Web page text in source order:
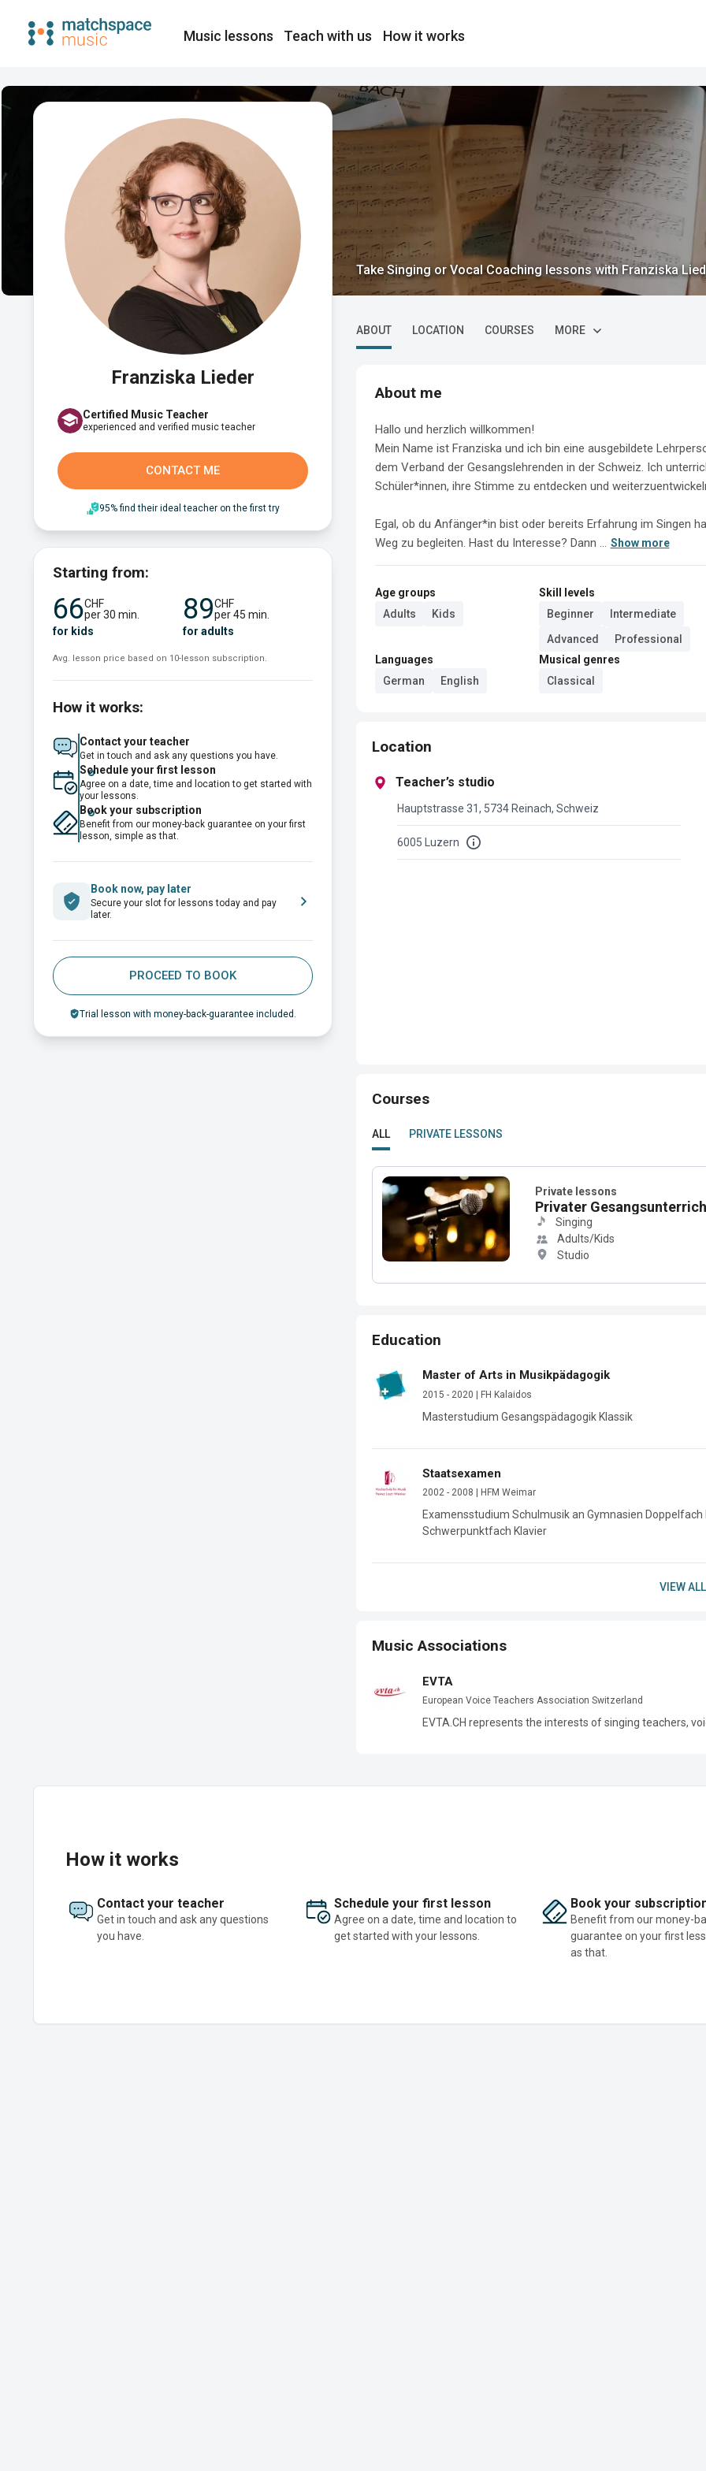
Music lessons Teach with us How it works
Take Singing or Vocal Coaching lessons with Franziska
Franziska Lieder
Certified Music Teacher
experienced and verified music teacher
CONTACT ME
95% find their ideal teacher on the first try
Starting from:
66CHF
per 30 min.
for kids
89CHF
per 45 min.
for adults
Avg. lesson price based on 10-lesson subscription.
How it works:
Contact your teacher
Get in touch and ask any questions you have.
Schedule your first lesson
Agree on a date, time and location to get started with
your lessons.
Book your subscription
Benefit from our money-back guarantee on your first
lesson, simple as that.
Book now, pay later
Secure your slot for lessons today and pay
later.
PROCEED TO BOOK
Trial lesson with money-back-guarantee included.
ABOUT LOCATION COURSES MORE
About me
Hallo und herzlich willkommen!
Mein Name ist Franziska und ich bin eine ausgebildete
dem Verband der Gesangslehrenden in der Schweiz. Ich
Schüler*innen, ihre Stimme zu entdecken und
Egal, ob du Anfänger*in bist oder bereits Erfahrung im Singen
Weg zu begleiten. Hast du Interesse? Dann ...
Show more
Age groups
Adults
Kids
Skill levels
Beginner
Intermediate
Advanced
Professional
Languages
German
English
Musical genres
Classical
Location
Teacher’s studio
Hauptstrasse 31, 5734 Reinach, Schweiz
6005 Luzern
Courses
ALL PRIVATE LESSONS
Private lessons
Privater
Singing
Adults/Kids
Studio
Education
Master of Arts in Musikpädagogik
2015 - 2020 | FH Kalaidos
Masterstudium Gesangspädagogik Klassik
Staatsexamen
2002 - 2008 | HFM Weimar
Examensstudium Schulmusik an Gymnasien Doppelfach
VIEW
Music Associations
EVTA
European Voice Teachers Association Switzerland
EVTA.CH represents the interests of singing teachers,
How it works
Contact your teacher
Get in touch and ask any questions
you have.
Schedule your first lesson
Agree on a date, time and location to
get started with your lessons.
Book your
Benefit from our money-
guarantee on your first
as that.